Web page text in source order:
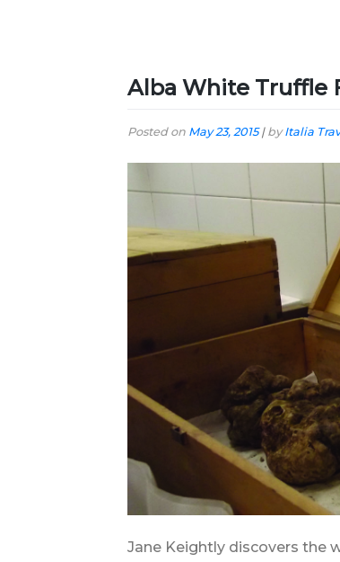
Alba White Truffle
Posted on May 23, 2015| byItalia
Jane Keightly discovers the